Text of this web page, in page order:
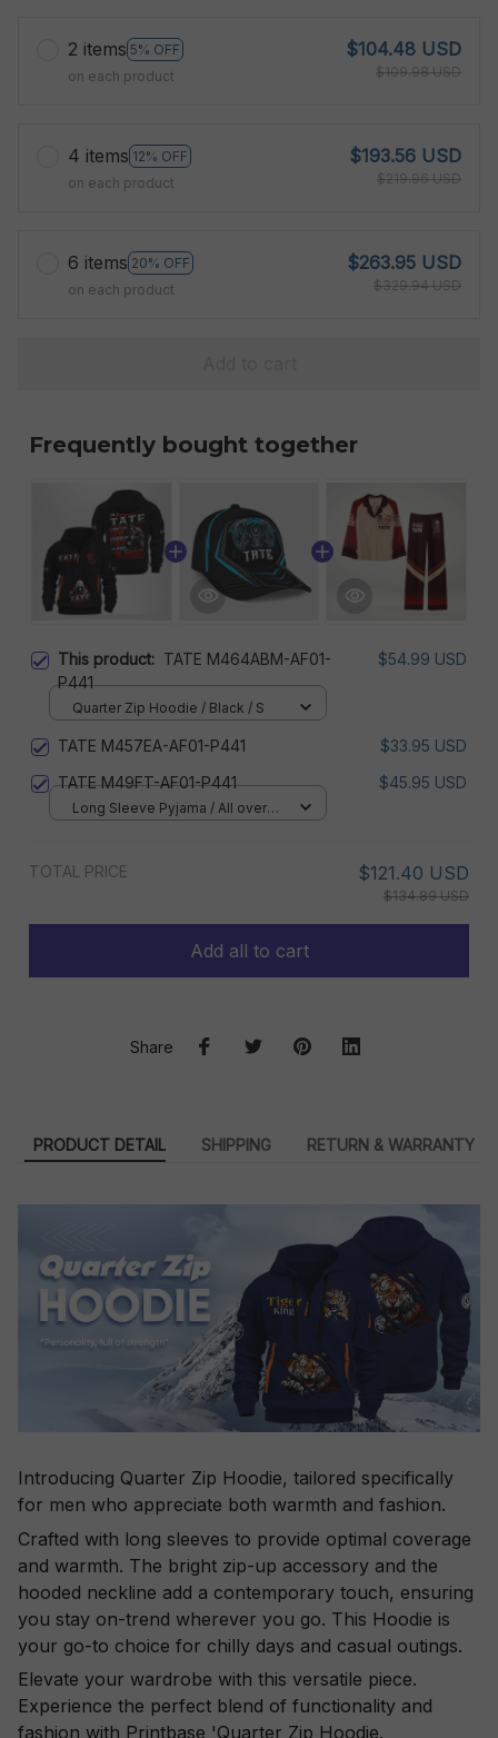
2 items 5% OFF
on each product
$104.48 USD
$109.98 USD
4 items 12% OFF
on each product
$193.56 USD
$219.96 USD
6 items 20% OFF
on each product
$263.95 USD
$329.94 USD
Frequently bought together
This product: TATE M464ABM-AF01-
P441
$54.99 USD
Quarter Zip Hoodie / Black / S
TATE M457EA-AF01-P441
$33.95 USD
TATE M49FT-AF01-P441
$45.95 USD
Long Sleeve Pyjama / All over
TOTAL PRICE $121.40 USD
$134.89 USD
Add all to cart
Share
PRODUCT DETAIL SHIPPING RETURN & WARRANTY
Introducing Quarter Zip Hoodie, tailored specifically
for men who appreciate both warmth and fashion.
Crafted with long sleeves to provide optimal coverage
and warmth. The bright zip-up accessory and the
hooded neckline add a contemporary touch, ensuring
you stay on-trend wherever you go. This Hoodie is
your go-to choice for chilly days and casual outings.
Elevate your wardrobe with this versatile piece.
Experience the perfect blend of functionality and
fashion with Printbase 'Quarter Zip Hoodie.